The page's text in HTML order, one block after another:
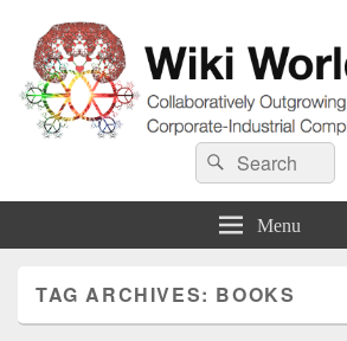
Wiki World Order
Collaboratively Outgrowing The Corporate-
Search
for:
Search
Menu
TAG ARCHIVES: BOOKS